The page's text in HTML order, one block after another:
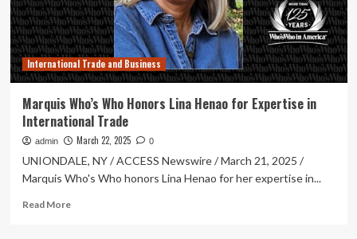
International Trade and Business
Marquis Who’s Who Honors Lina Henao for Expertise in
International Trade
admin March 22, 2025 0
UNIONDALE, NY / ACCESS Newswire / March 21, 2025 /
Marquis Who's Who honors Lina Henao for her expertise in...
Read MoreRead